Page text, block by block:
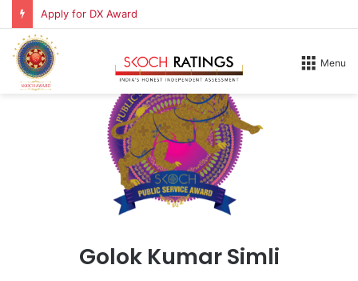
Apply for DX Award
Menu
Golok Kumar Simli